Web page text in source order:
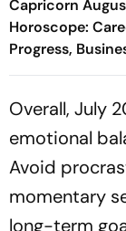
Capricorn
Horoscope:
Progress,
Academic
Overall, July
emotional
Avoid
momentary
long-term